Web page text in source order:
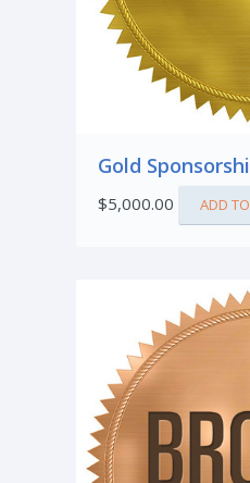
Gold
$5,000.00 ADD